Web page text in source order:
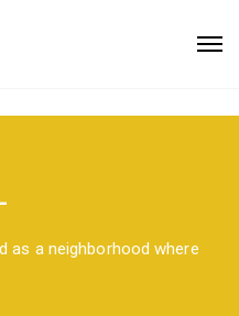
as a neighborhood where